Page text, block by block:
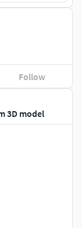
3D model
Follow